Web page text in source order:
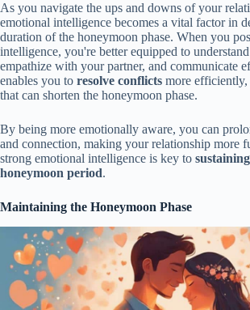
As you navigate the ups and downs of your
emotional intelligence becomes a vital factor in
duration of the honeymoon phase. When you
intelligence, you're better equipped to
empathize with your partner, and communicate
enables you to resolve conflicts more efficiently,
that can shorten the honeymoon phase.
By being more emotionally aware, you can
and connection, making your relationship more
strong emotional intelligence is key to
honeymoon period.
Maintaining the Honeymoon Phase